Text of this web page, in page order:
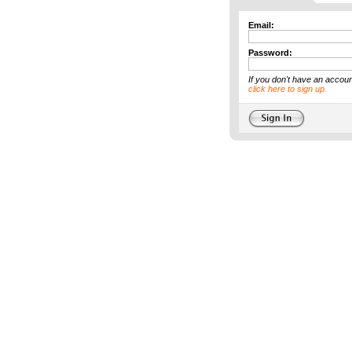
Email:
Password:
If you don't have an
click here to sign up.